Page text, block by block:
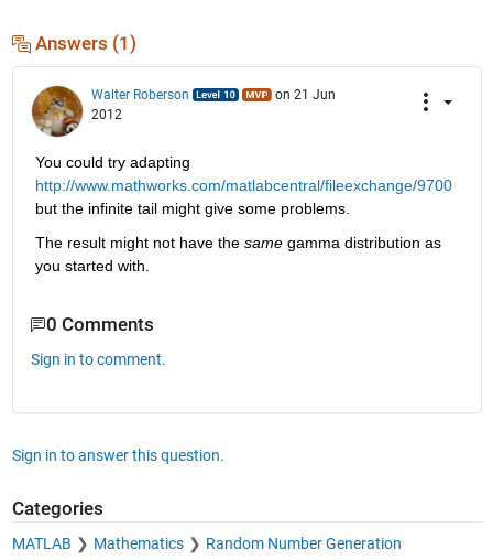
Answers (1)
Walter Roberson
on 21 Jun
2012
You could try adapting
http://www.mathworks.com/matlabcentral/fileexchange/9700
but the infinite tail might give some problems.
The result might not have the same gamma distribution as
you started with.
0 Comments
Sign in to comment.
Sign in to answer this question.
Categories
MATLAB Mathematics Random Number Generation